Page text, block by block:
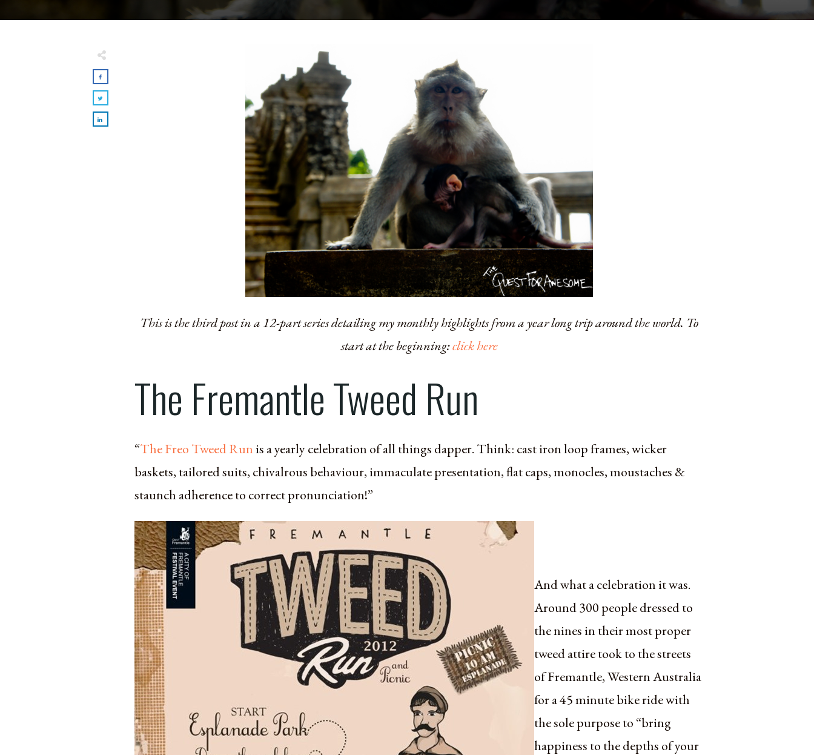
This is the third post in a 12-part series detailing my monthly highlights from a year long trip around the world. To
start at the beginning:click here
The Fremantle Tweed Run
“The Freo Tweed Run is a yearly celebration of all things dapper. Think: cast iron loop frames, wicker
baskets, tailored suits, chivalrous behaviour, immaculate presentation, flat caps, monocles, moustaches &
staunch adherence to correct pronunciation!”
And what a celebration it was.
Around 300 people dressed to
the nines in their most proper
tweed attire took to the streets
of Fremantle, Western Australia
for a 45 minute bike ride with
the sole purpose to “bring
happiness to the depths of your